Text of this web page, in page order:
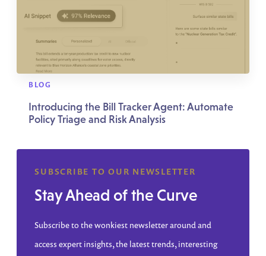
BLOG
Introducing the Bill Tracker Agent: Automate
Policy Triage and Risk Analysis
SUBSCRIBE TO OUR NEWSLETTER
Stay Ahead of the Curve
Subscribe to the wonkiest newsletter around and
access expert insights, the latest trends, interesting